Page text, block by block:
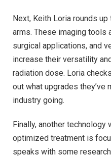
Next, Keith Loria rounds
arms. These imaging tools
surgical applications, and
increase their versatility
radiation dose. Loria
out what upgrades they’ve
industry going.
Finally, another
optimized treatment is
speaks with some